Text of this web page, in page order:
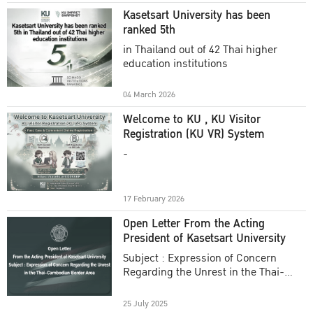
Kasetsart University has been
ranked 5th
in Thailand out of 42 Thai higher
education institutions
04 March 2026
Welcome to KU , KU Visitor
Registration (KU VR) System
-
17 February 2026
Open Letter From the Acting
President of Kasetsart University
Subject : Expression of Concern
Regarding the Unrest in the Thai-
25 July 2025